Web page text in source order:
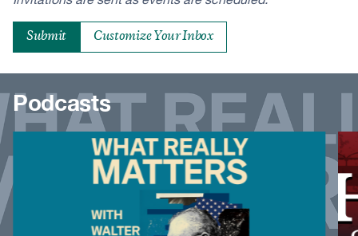
Customize Your Inbox
Podcasts
Image